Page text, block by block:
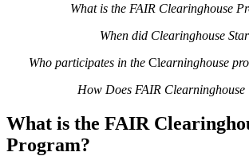
What is the FAIR Clearinghouse
When did Clearinghouse
Who participates in the Clearninghouse
How Does FAIR Clearninghouse
What is the FAIR
Program?